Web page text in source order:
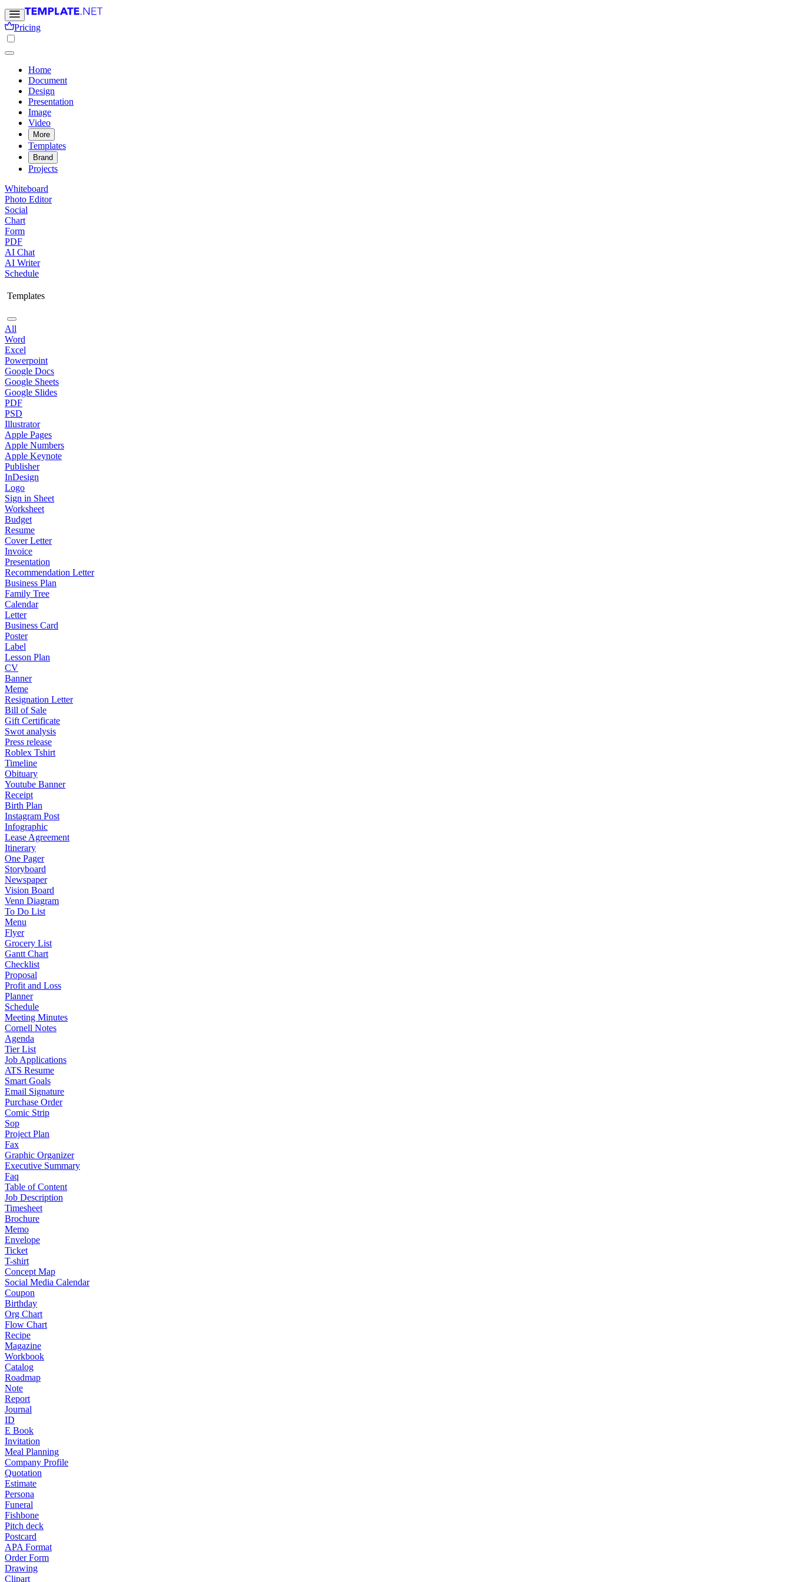
Pricing
Home
Document
Design
Presentation
Image
Video
More
Templates
Brand
Projects
Whiteboard
Photo Editor
Social
Chart
Form
PDF
AI Chat
AI Writer
Schedule
Templates
All
Word
Excel
Powerpoint
Google Docs
Google Sheets
Google Slides
PDF
PSD
Illustrator
Apple Pages
Apple Numbers
Apple Keynote
Publisher
InDesign
Logo
Sign in Sheet
Worksheet
Budget
Resume
Cover Letter
Invoice
Presentation
Recommendation Letter
Business Plan
Family Tree
Calendar
Letter
Business Card
Poster
Label
Lesson Plan
CV
Banner
Meme
Resignation Letter
Bill of Sale
Gift Certificate
Swot analysis
Press release
Roblex Tshirt
Timeline
Obituary
Youtube Banner
Receipt
Birth Plan
Instagram Post
Infographic
Lease Agreement
Itinerary
One Pager
Storyboard
Newspaper
Vision Board
Venn Diagram
To Do List
Menu
Flyer
Grocery List
Gantt Chart
Checklist
Proposal
Profit and Loss
Planner
Schedule
Meeting Minutes
Cornell Notes
Agenda
Tier List
Job Applications
ATS Resume
Smart Goals
Email Signature
Purchase Order
Comic Strip
Sop
Project Plan
Fax
Graphic Organizer
Executive Summary
Faq
Table of Content
Job Description
Timesheet
Brochure
Memo
Envelope
Ticket
T-shirt
Concept Map
Social Media Calendar
Coupon
Birthday
Org Chart
Flow Chart
Recipe
Magazine
Workbook
Catalog
Roadmap
Note
Report
Journal
ID
E Book
Invitation
Meal Planning
Company Profile
Quotation
Estimate
Persona
Funeral
Fishbone
Pitch deck
Postcard
APA Format
Order Form
Drawing
Clipart